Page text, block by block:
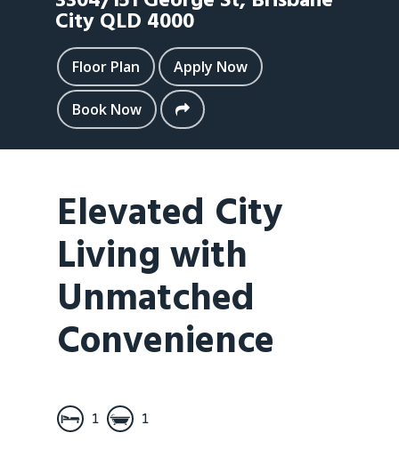
CityQLD 4000
Floor Plan Apply Now
Book Now
Elevated City
Living with
Unmatched
Convenience
1 1